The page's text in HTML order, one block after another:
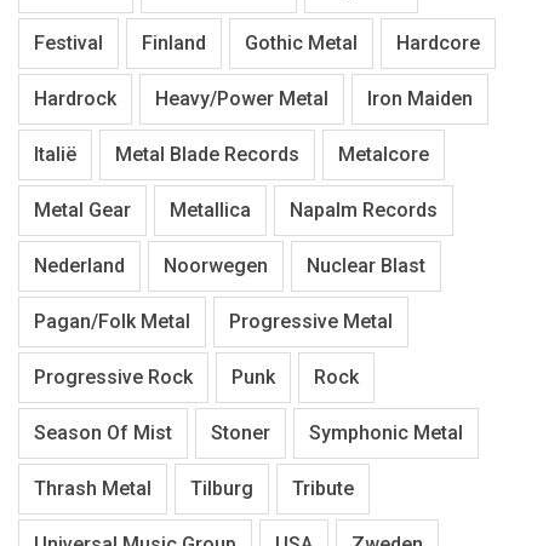
Festival Finland Gothic Metal Hardcore
Hardrock Heavy/Power Metal Iron Maiden
Italië Metal Blade Records Metalcore
Metal Gear Metallica Napalm Records
Nederland Noorwegen Nuclear Blast
Pagan/Folk Metal Progressive Metal
Progressive Rock Punk Rock
Season Of Mist Stoner Symphonic Metal
Thrash Metal Tilburg Tribute